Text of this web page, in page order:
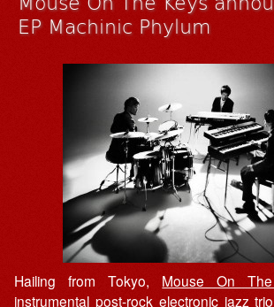
EP Machinic Phylum
Hailing from Tokyo, Mouse On
instrumental post-rock electronic jazz